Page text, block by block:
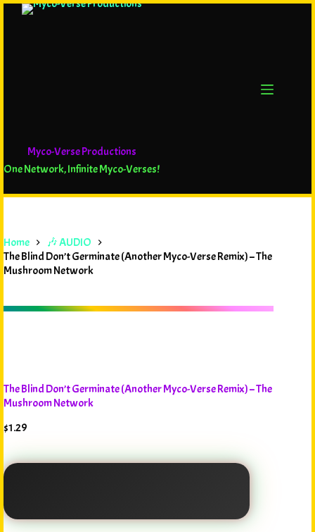
Myco-Verse Productions
One Network, Infinite Myco-Verses!
Home
🎶 AUDIO
The Blind Don’t Germinate (Another Myco-Verse Remix) – The
Mushroom Network
The Blind Don’t Germinate (Another Myco-Verse Remix) – The
Mushroom Network
$1.29